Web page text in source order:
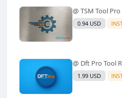
@ TSM Tool
0.94 USD
@ Dft Pro Tool
1.99 USD